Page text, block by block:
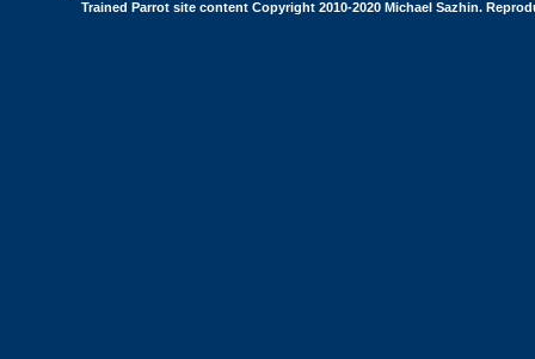
Trained Parrot site content Copyright 2010-2020 Michael Sazhin.